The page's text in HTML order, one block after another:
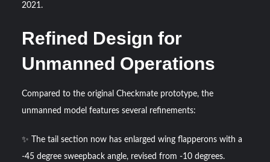
2021.
Refined Design for
Unmanned Operations
Compared to the original Checkmate prototype, the
unmanned model features several refinements:
✨ The tail section now has enlarged wing flapperons with a
-45 degree sweepback angle, revised from -10 degrees.